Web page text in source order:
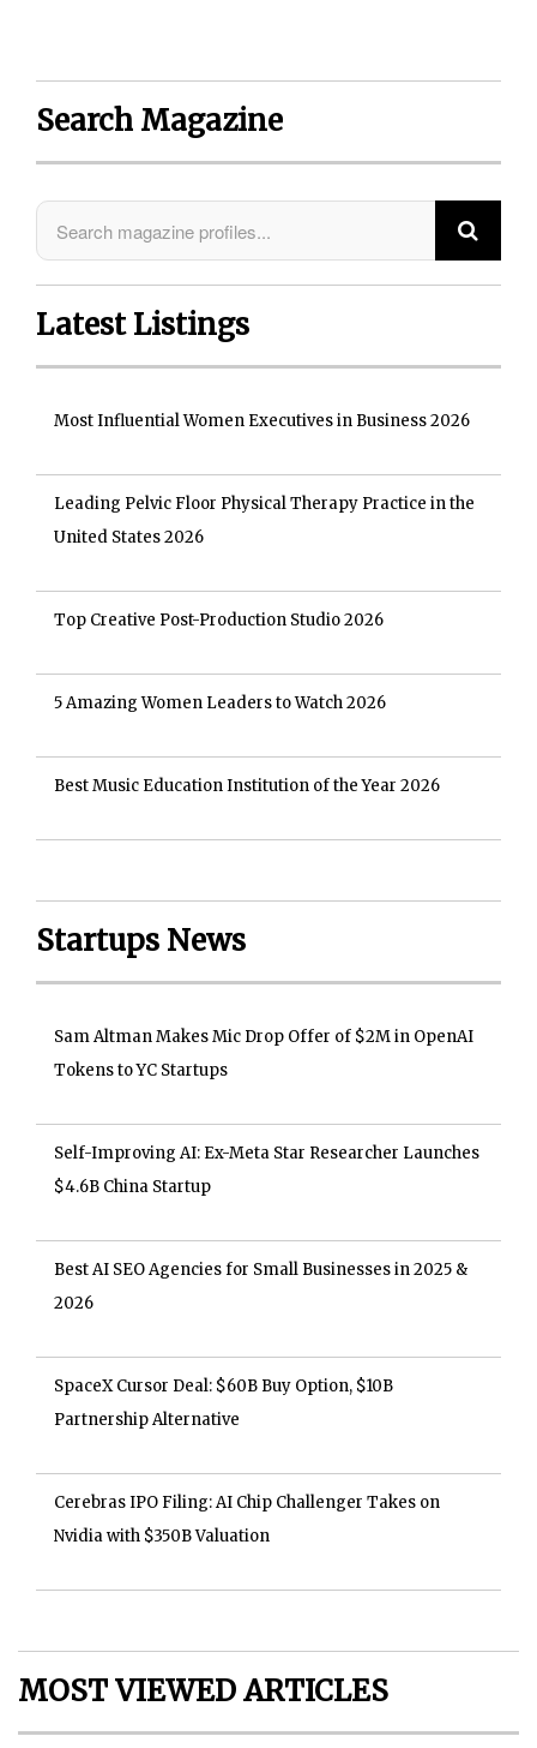
Search Magazine
Latest Listings
Most Influential Women Executives in Business 2026
Leading Pelvic Floor Physical Therapy Practice in the
United States 2026
Top Creative Post-Production Studio 2026
5 Amazing Women Leaders to Watch 2026
Best Music Education Institution of the Year 2026
Startups News
Sam Altman Makes Mic Drop Offer of $2M in OpenAI
Tokens to YC Startups
Self-Improving AI: Ex-Meta Star Researcher Launches
$4.6B China Startup
Best AI SEO Agencies for Small Businesses in 2025 &
2026
SpaceX Cursor Deal: $60B Buy Option, $10B
Partnership Alternative
Cerebras IPO Filing: AI Chip Challenger Takes on
Nvidia with $350B Valuation
MOST VIEWED ARTICLES